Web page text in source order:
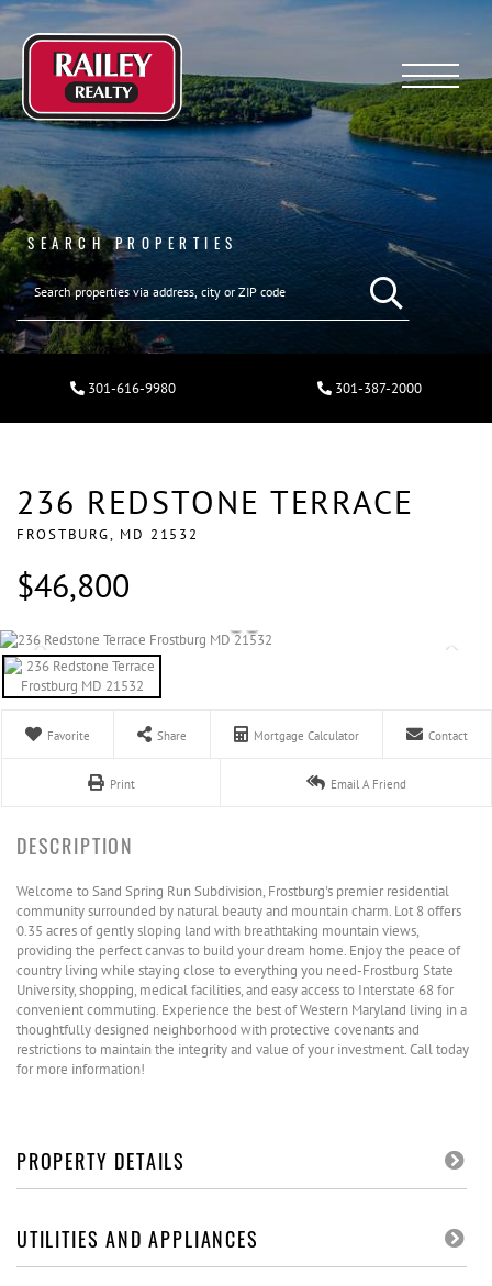
Menu
SEARCH PROPERTIES
301-616-9980 301-387-2000
236 REDSTONE TERRACE
FROSTBURG, MD 21532
$46,800
Favorite Share Mortgage Calculator Contact
Print Email A Friend
Welcome to Sand Spring Run Subdivision, Frostburg's premier residential
community surrounded by natural beauty and mountain charm. Lot 8 offers
0.35 acres of gently sloping land with breathtaking mountain views,
providing the perfect canvas to build your dream home. Enjoy the peace of
country living while staying close to everything you need-Frostburg State
University, shopping, medical facilities, and easy access to Interstate 68 for
convenient commuting. Experience the best of Western Maryland living in a
thoughtfully designed neighborhood with protective covenants and
restrictions to maintain the integrity and value of your investment. Call today
for more information!
PROPERTY DETAILS
UTILITIES AND APPLIANCES